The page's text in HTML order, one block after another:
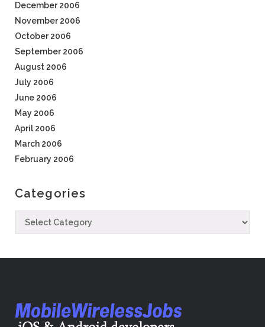
December 2006
November 2006
October 2006
September 2006
August 2006
July 2006
June 2006
May 2006
April 2006
March 2006
February 2006
Categories